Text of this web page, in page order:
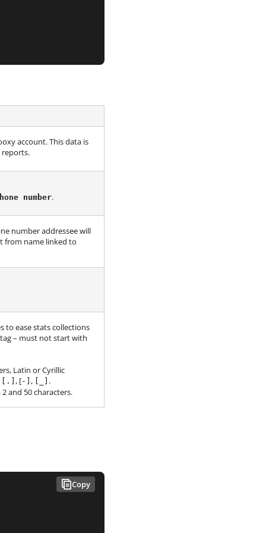
account. This data is
reports.
number.
number addressee will
from name linked to
to ease stats collections
– must not start with
Latin or Cyrillic
[.] , [-] ,
.
and 50 characters.
Copy